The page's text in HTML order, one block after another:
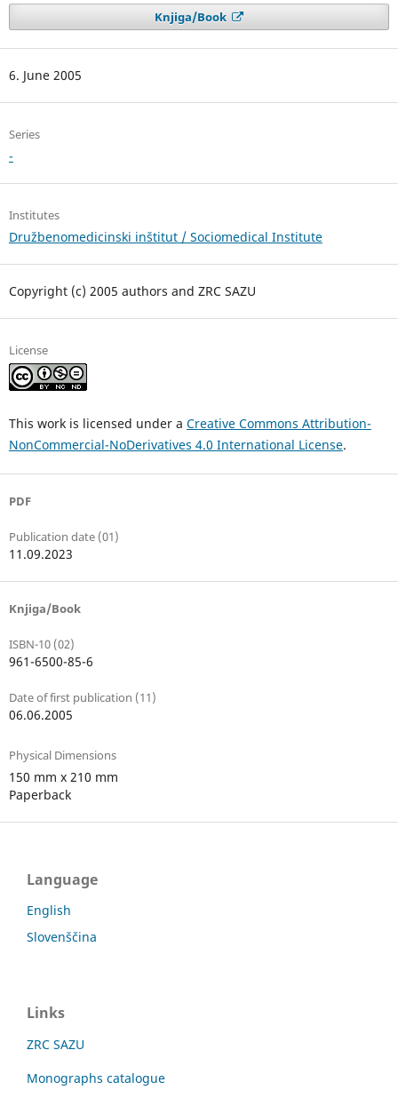
Knjiga/Book
6. June 2005
Series
-
Institutes
Družbenomedicinski inštitut / Sociomedical Institute
Copyright (c) 2005 authors and ZRC SAZU
License
This work is licensed under a Creative Commons Attribution-
NonCommercial-NoDerivatives 4.0 International License.
PDF
Publication date (01)
11.09.2023
Knjiga/Book
ISBN-10 (02)
961-6500-85-6
Date of first publication (11)
06.06.2005
Physical Dimensions
150 mm x 210 mm
Paperback
Language
English
Slovenščina
Links
ZRC SAZU
Monographs catalogue